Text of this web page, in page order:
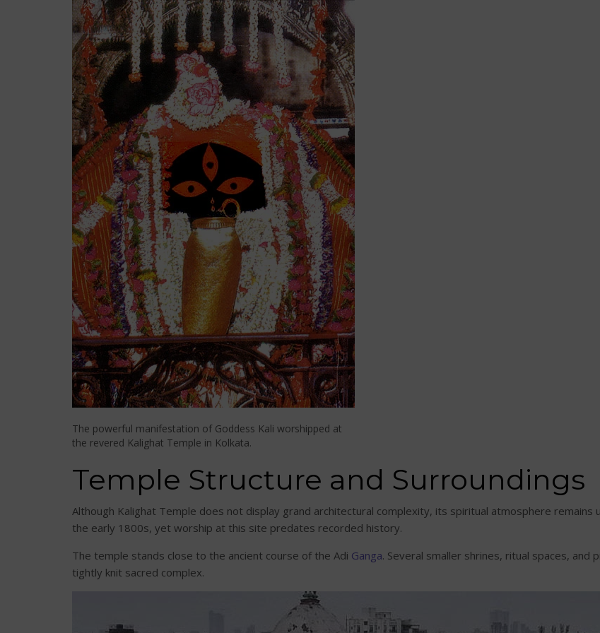
The powerful manifestation of Goddess Kali worshipped at
the revered Kalighat Temple in Kolkata.
Temple Structure and Surroundings
Although Kalighat Temple does not display grand architectural complexity, its spiritual atmosphere
the early 1800s, yet worship at this site predates recorded history.
The temple stands close to the ancient course of the Adi Ganga. Several smaller shrines, ritual spaces,
tightly knit sacred complex.